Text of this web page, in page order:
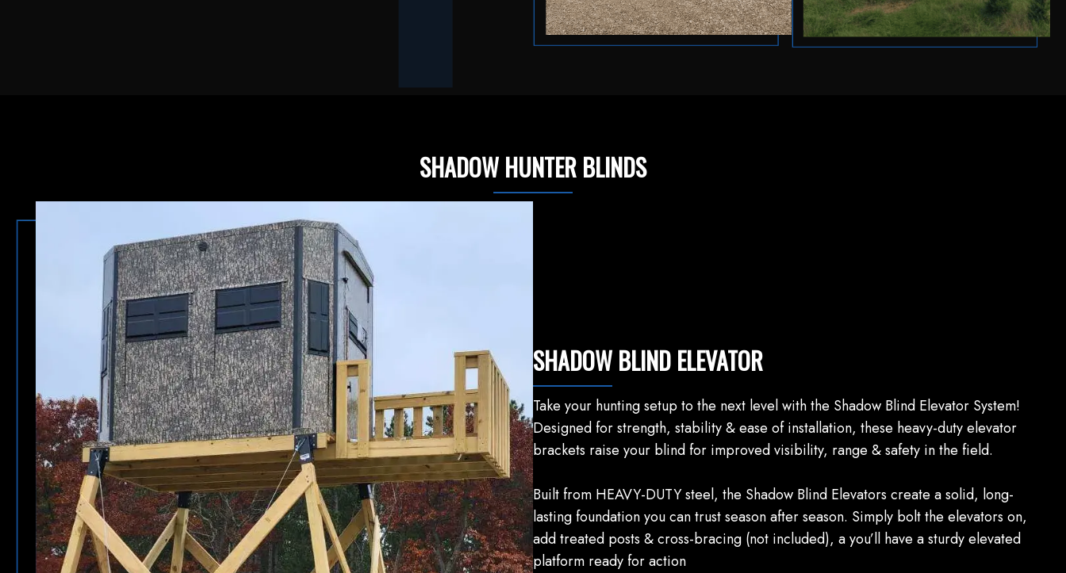
SHADOW HUNTER BLINDS
SHADOW BLIND ELEVATOR
Take your hunting setup to the next level with the Shadow Blind Elevator System!
Designed for strength, stability & ease of installation, these heavy-duty elevator
brackets raise your blind for improved visibility, range & safety in the field.
Built from HEAVY-DUTY steel, the Shadow Blind Elevators create a solid, long-
lasting foundation you can trust season after season. Simply bolt the elevators on,
add treated posts & cross-bracing (not included), a you’ll have a sturdy elevated
platform ready for action